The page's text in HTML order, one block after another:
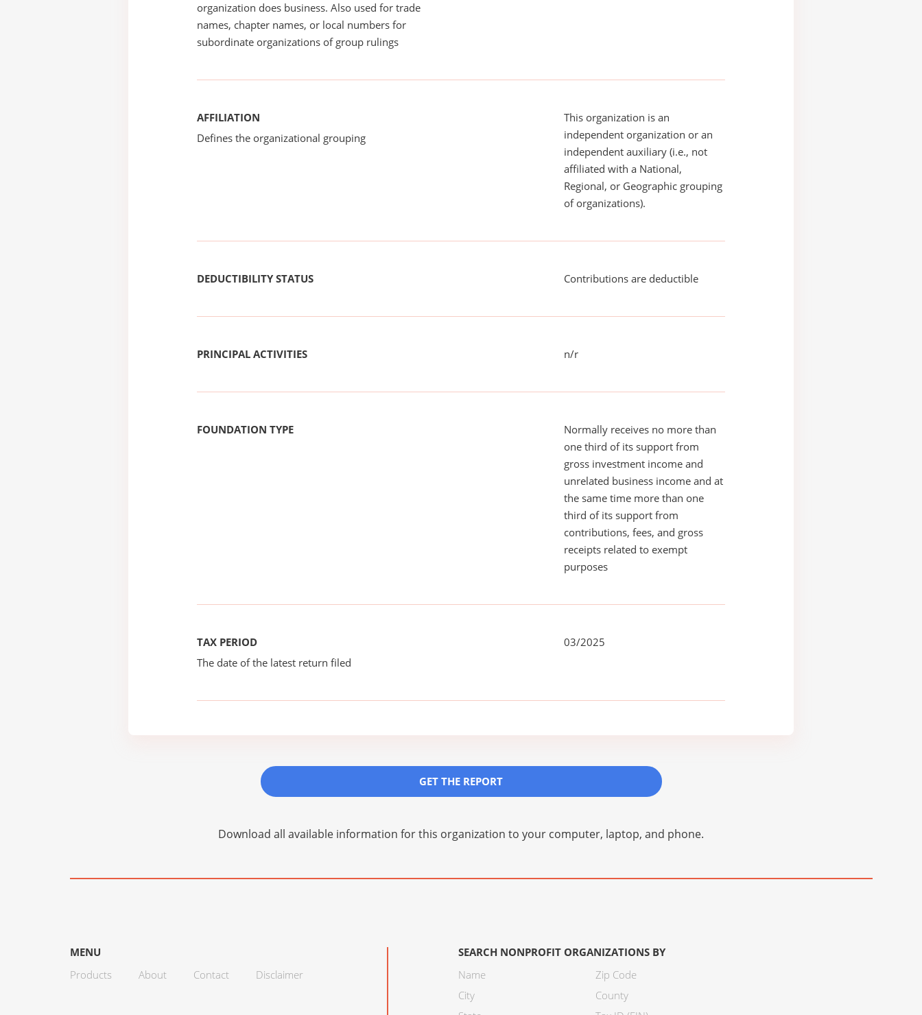
organization does business. Also used for trade
names, chapter names, or local numbers for
subordinate organizations of group rulings
AFFILIATION
Defines the organizational grouping
This organization is an
independent organization or an
independent auxiliary (i.e., not
affiliated with a National,
Regional, or Geographic grouping
of organizations).
DEDUCTIBILITY STATUS Contributions are deductible
PRINCIPAL ACTIVITIES n/r
FOUNDATION TYPE
Normally receives no more than
one third of its support from
gross investment income and
unrelated business income and at
the same time more than one
third of its support from
contributions, fees, and gross
receipts related to exempt
purposes
TAX PERIOD
The date of the latest return filed
03/2025
GET THE REPORT
Download all available information for this organization to your computer, laptop, and phone.
MENU
Products
About Contact Disclaimer
SEARCH NONPROFIT ORGANIZATIONS BY
Name
City
Zip Code
County